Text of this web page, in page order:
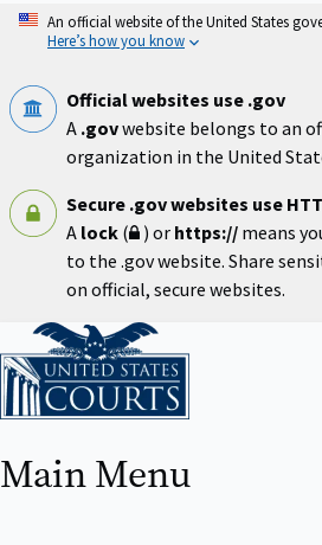
Skip
An official website of the United States
Here’s how you know
Official websites use .gov
A .govwebsite belongs to an
organization in the United
Secure .gov websites use
A lock ( ) or https:// means
to the .gov website. Share
on official, secure websites.
Home
Main Menu